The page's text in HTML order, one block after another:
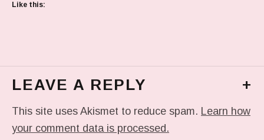
Like this:
LEAVE A REPLY +
This site uses Akismet to reduce spam. Learn how
your comment data is processed.